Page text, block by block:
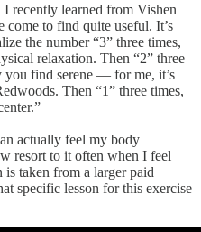
I recently learned from Vishen
to find quite useful. It’s
the number “3” three times,
relaxation. Then “2” three
you find serene — for me, it’s
Then “1” three times,
actually feel my body
resort to it often when I feel
is taken from a larger paid
specific lesson for this exercise